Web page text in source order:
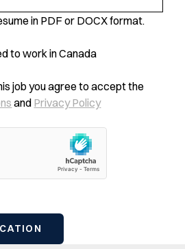
in PDF or DOCX format.
to work in Canada
job you agree to accept the
and Privacy Policy